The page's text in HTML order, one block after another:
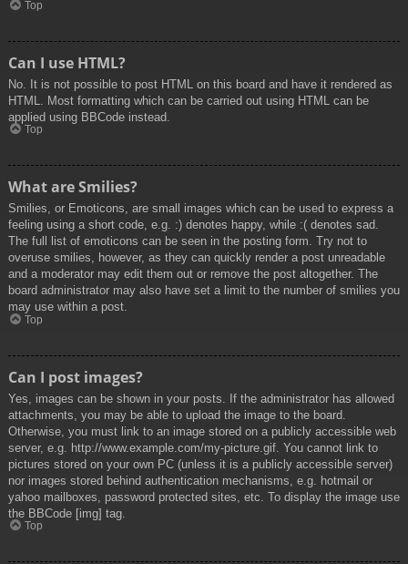
Top
Can I use HTML?
No. It is not possible to post HTML on this board and have it rendered as
HTML. Most formatting which can be carried out using HTML can be
applied using BBCode instead.
Top
What are Smilies?
Smilies, or Emoticons, are small images which can be used to express a
feeling using a short code, e.g. :) denotes happy, while :( denotes sad.
The full list of emoticons can be seen in the posting form. Try not to
overuse smilies, however, as they can quickly render a post unreadable
and a moderator may edit them out or remove the post altogether. The
board administrator may also have set a limit to the number of smilies you
may use within a post.
Top
Can I post images?
Yes, images can be shown in your posts. If the administrator has allowed
attachments, you may be able to upload the image to the board.
Otherwise, you must link to an image stored on a publicly accessible web
server, e.g. http://www.example.com/my-picture.gif. You cannot link to
pictures stored on your own PC (unless it is a publicly accessible server)
nor images stored behind authentication mechanisms, e.g. hotmail or
yahoo mailboxes, password protected sites, etc. To display the image use
the BBCode [img] tag.
Top